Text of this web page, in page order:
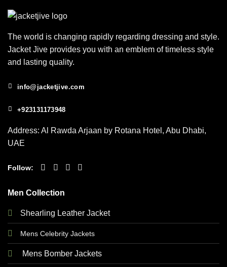
The world is changing rapidly regarding dressing and style.
Jacket Jive provides you with an emblem of timeless style
and lasting quality.
info@jacketjive.com
+923131173948
Address: Al Rawda Arjaan by Rotana Hotel, Abu Dhabi,
UAE
Follow:
Men Collection
Shearling Leather Jacket
Mens Celebrity Jackets
Mens Bomber Jackets